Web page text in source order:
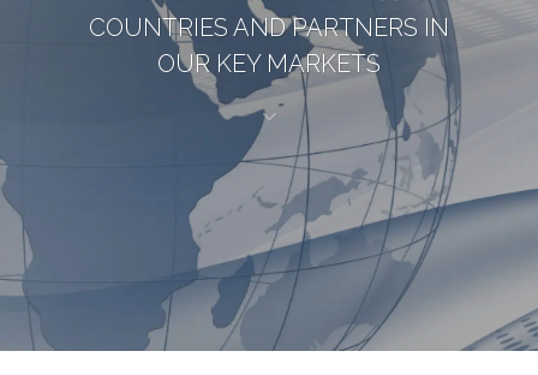
COUNTRIES AND PARTNERS IN
OUR KEY MARKETS